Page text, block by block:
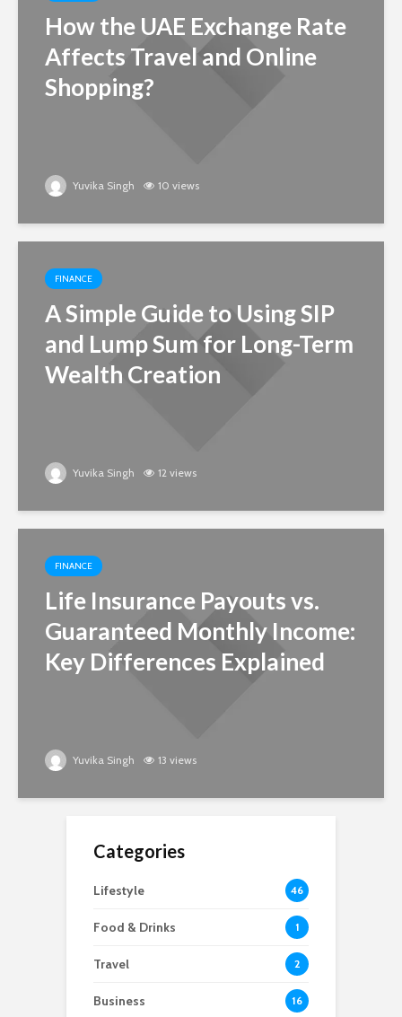
How the UAE Exchange Rate
Affects Travel and Online
Shopping?
Yuvika Singh 10 views
FINANCE
A Simple Guide to Using SIP
and Lump Sum for Long-Term
Wealth Creation
Yuvika Singh 12 views
FINANCE
Life Insurance Payouts vs.
Guaranteed Monthly Income:
Key Differences Explained
Yuvika Singh 13 views
Categories
Lifestyle 46
Food & Drinks 1
Travel 2
Business 16